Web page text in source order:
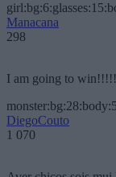
Manacana
298
I am going to
DiegoCouto
1 070